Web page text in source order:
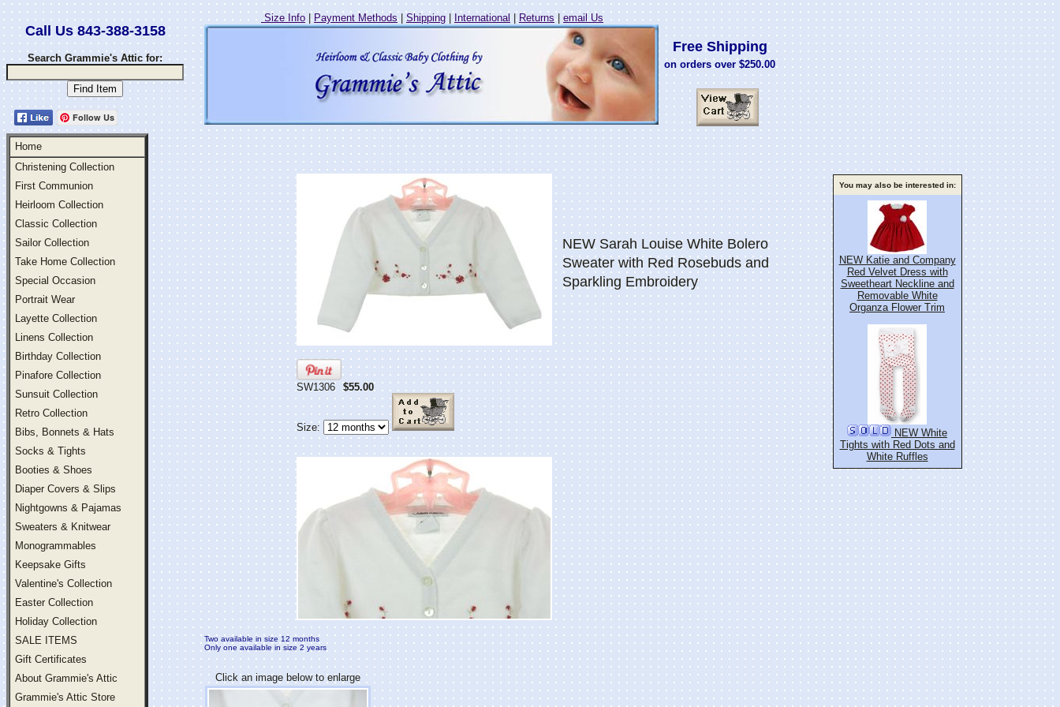
Call Us 843-388-3158
Search Grammie's Attic for:
Follow Us
Home
Christening Collection
First Communion
Heirloom Collection
Classic Collection
Sailor Collection
Take Home Collection
Special Occasion
Portrait Wear
Layette Collection
Linens Collection
Birthday Collection
Pinafore Collection
Sunsuit Collection
Retro Collection
Bibs, Bonnets & Hats
Socks & Tights
Booties & Shoes
Diaper Covers & Slips
Nightgowns & Pajamas
Sweaters & Knitwear
Monogrammables
Keepsake Gifts
Valentine's Collection
Easter Collection
Holiday Collection
SALE ITEMS
Gift Certificates
About Grammie's Attic
Grammie's Attic Store
Size Info | Payment Methods|Shipping| International | Returns| email Us
Free Shipping
on orders over $250.00
NEW Sarah Louise White Bolero
Sweater with Red Rosebuds and
Sparkling Embroidery
SW1306 $55.00
Size:
You may also be interested in:
NEW Katie and Company
Red Velvet Dress with
Sweetheart Neckline and
Removable White
Organza Flower Trim
NEW White
Tights with Red Dots and
White Ruffles
Two available in size 12 months
Only one available in size 2 years
Click an image below to enlarge